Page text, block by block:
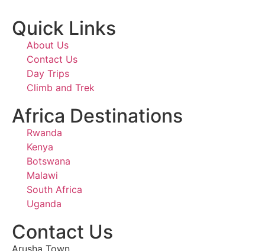
Quick Links
About Us
Contact Us
Day Trips
Climb and Trek
Africa Destinations
Rwanda
Kenya
Botswana
Malawi
South Africa
Uganda
Contact Us
Arusha Town